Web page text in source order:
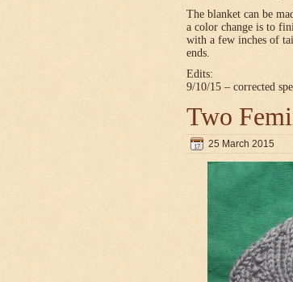
The blanket can be
a color change is to
with a few inches of
ends.
Edits:
9/10/15 – corrected
Two
25 March 2015